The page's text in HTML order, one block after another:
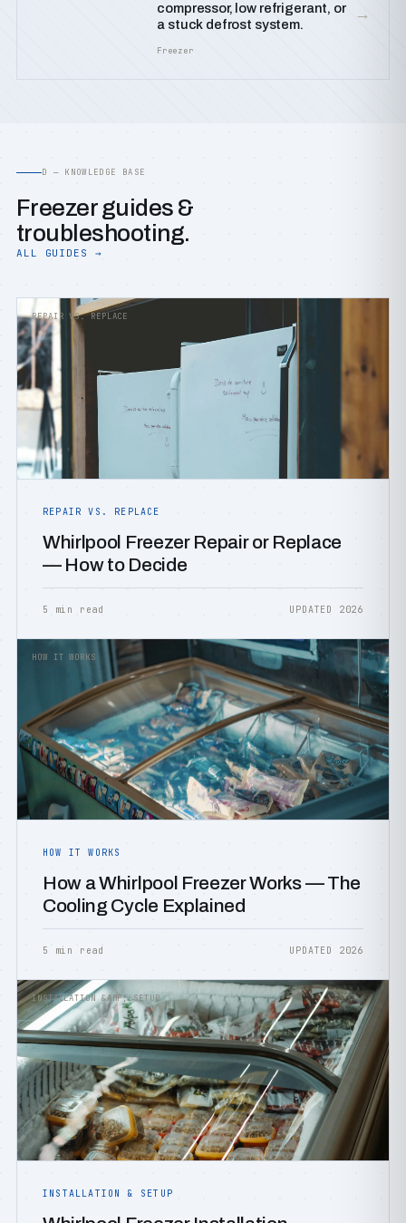
compressor, low refrigerant, or
a stuck defrost system.
Freezer
→
D — KNOWLEDGE BASE
Freezer guides &
troubleshooting.
ALL GUIDES →
REPAIR VS. REPLACE
REPAIR VS. REPLACE
Whirlpool Freezer Repair or Replace
— How to Decide
5 min read UPDATED 2026
HOW IT WORKS
HOW IT WORKS
How a Whirlpool Freezer Works — The
Cooling Cycle Explained
5 min read UPDATED 2026
INSTALLATION &AMP; SETUP
INSTALLATION & SETUP